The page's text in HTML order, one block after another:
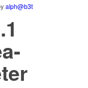
alph@b3t